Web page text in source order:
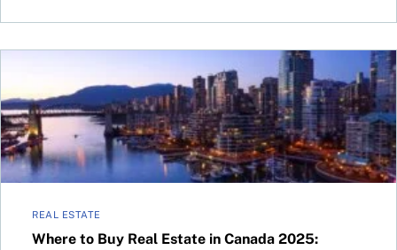
REAL ESTATE
Where to Buy Real Estate in Canada 2025:
Where to Buy Real Estate in Canada 2025: Neighbourhood